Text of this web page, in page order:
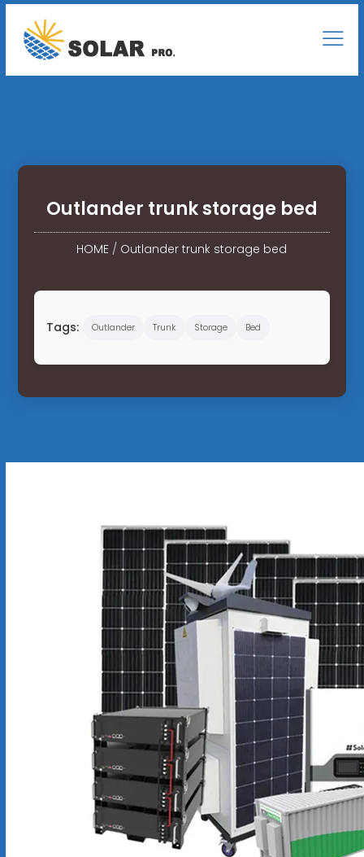
Outlander trunk storage bed
HOME / Outlander trunk storage bed
Tags: Outlander Trunk Storage Bed